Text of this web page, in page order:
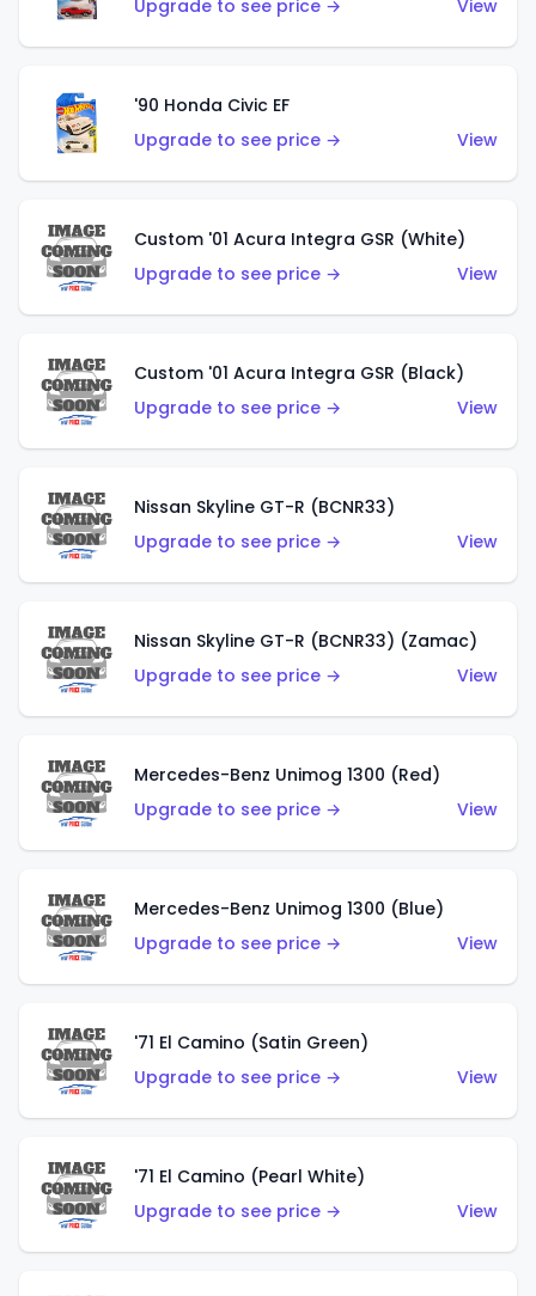
Upgrade to see price → View
'90 Honda Civic EF
Upgrade to see price →
View
Custom '01 Acura Integra GSR (White)
Upgrade to see price →
View
Custom '01 Acura Integra GSR (Black)
Upgrade to see price →
View
Nissan Skyline GT-R (BCNR33)
Upgrade to see price →
View
Nissan Skyline GT-R (BCNR33) (Zamac)
Upgrade to see price →
View
Mercedes-Benz Unimog 1300 (Red)
Upgrade to see price →
View
Mercedes-Benz Unimog 1300 (Blue)
Upgrade to see price →
View
'71 El Camino (Satin Green)
Upgrade to see price →
View
'71 El Camino (Pearl White)
Upgrade to see price →
View